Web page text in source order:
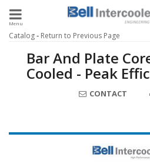
Toggle navigation
Catalog- Return to Previous Page
Bar And Plate
Cooled - Peak
CONTACT